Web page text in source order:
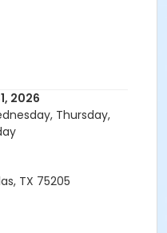
2026
Thursday,
TX 75205